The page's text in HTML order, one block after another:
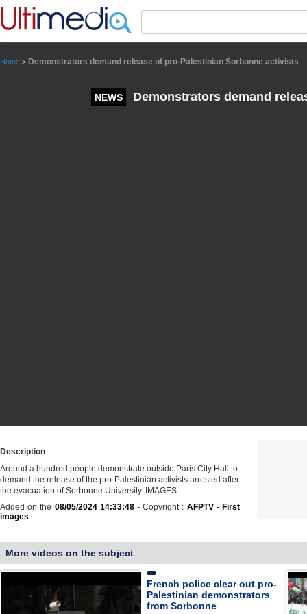
Home > Demonstrators demand release of pro-Palestinian Sorbonne activists
NEWS Demonstrators demand
Description
Around a hundred people demonstrate outside Paris City Hall to
demand the release of the pro-Palestinian activists arrested after
the evacuation of Sorbonne University. IMAGES
Added on the 08/05/2024 14:33:48- Copyright : AFPTV - First
images
More videos on the subject
French police clear out pro-
Palestinian demonstrators
from Sorbonne
Panneau de gestion des cookies